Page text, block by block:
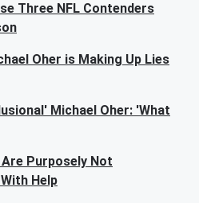
Three NFL Contenders
Oher is Making Up Lies
Michael Oher: 'What
Purposely Not
Help